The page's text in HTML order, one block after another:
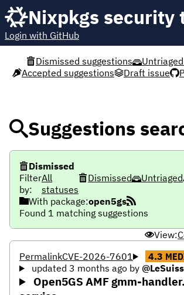
Nixpkgs security
Login with GitHub
Dismissed suggestions
Accepted suggestions
Draft issue
Suggestions
Dismissed
Filter
by:
All
statuses
Dismissed Untriaged
With package:open5gs
Found 1 matching suggestions
View:
PermalinkCVE-2026-7601 4.3
updated 3 months agoby
Open5GS AMF gmm-